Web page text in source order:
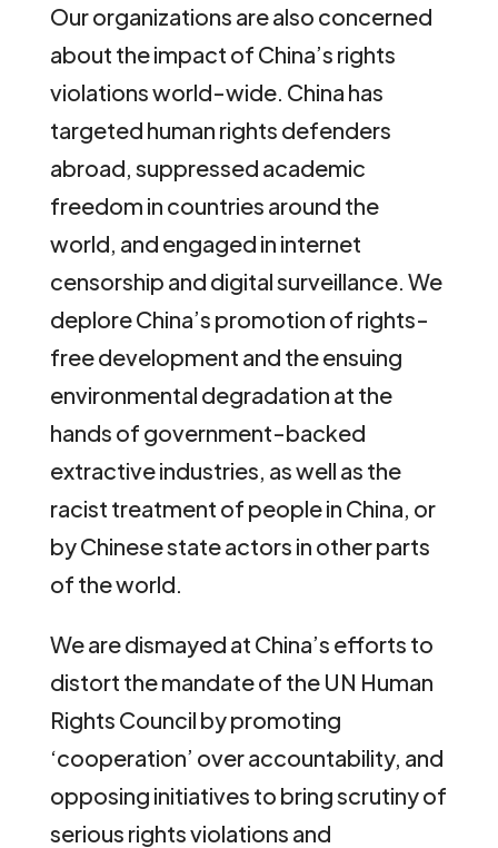
Our organizations are also concerned
about the impact of China’s rights
violations world-wide. China has
targeted human rights defenders
abroad, suppressed academic
freedom in countries around the
world, and engaged in internet
censorship and digital surveillance. We
deplore China’s promotion of rights-
free development and the ensuing
environmental degradation at the
hands of government-backed
extractive industries, as well as the
racist treatment of people in China, or
by Chinese state actors in other parts
of the world.
We are dismayed at China’s efforts to
distort the mandate of the UN Human
Rights Council by promoting
‘cooperation’ over accountability, and
opposing initiatives to bring scrutiny of
serious rights violations and